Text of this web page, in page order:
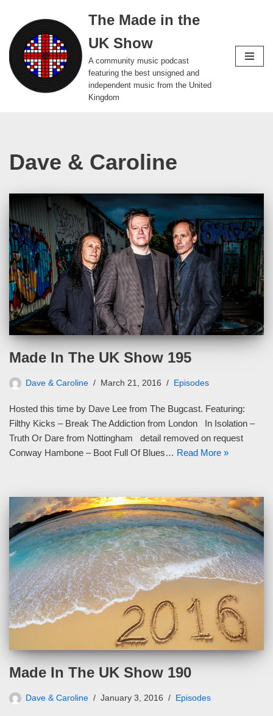
Skip
to
content
The Made in the
UK Show
A community music podcast
featuring the best unsigned and
independent music from the United
Kingdom
Dave & Caroline
Made In The UK Show 195
Dave & Caroline March 21, 2016 Episodes
Hosted this time by Dave Lee from The Bugcast. Featuring:
Filthy Kicks – Break The Addiction from London In Isolation –
Truth Or Dare from Nottingham detail removed on request
Conway Hambone – Boot Full Of Blues… Read More »
Made In The UK Show 190
Dave & Caroline January 3, 2016 Episodes